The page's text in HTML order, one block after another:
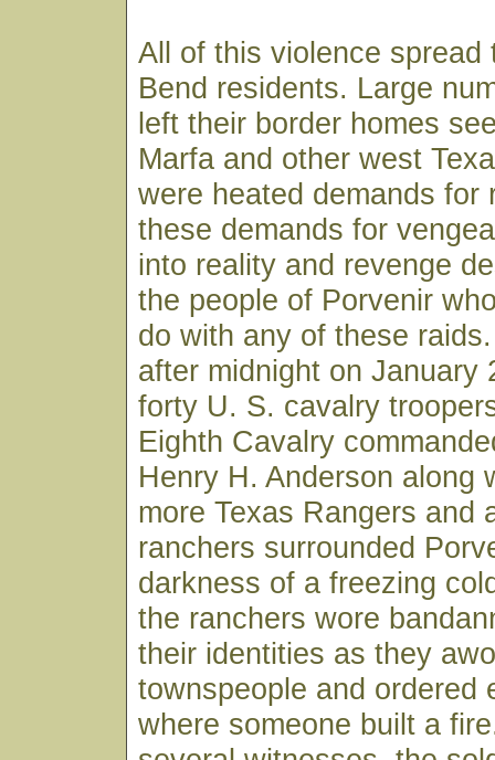
All of this violence spread
Bend residents. Large
left their border homes
Marfa and other west
were heated demands for
these demands for
into reality and revenge
the people of Porvenir
do with any of these
after midnight on January
forty U. S. cavalry
Eighth Cavalry
Henry H. Anderson along
more Texas Rangers and
ranchers surrounded
darkness of a freezing
the ranchers wore
their identities as they
townspeople and ordered
where someone built a